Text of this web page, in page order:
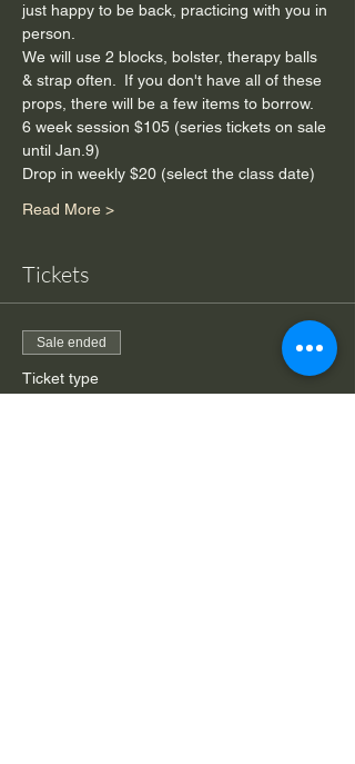
just happy to be back, practicing with you in
person.
We will use 2 blocks, bolster, therapy balls
& strap often.  If you don't have all of these
props, there will be a few items to borrow.
6 week session $105 (series tickets on sale
until Jan.9)
Drop in weekly $20 (select the class date)
Read More >
Tickets
Sale ended
Ticket type